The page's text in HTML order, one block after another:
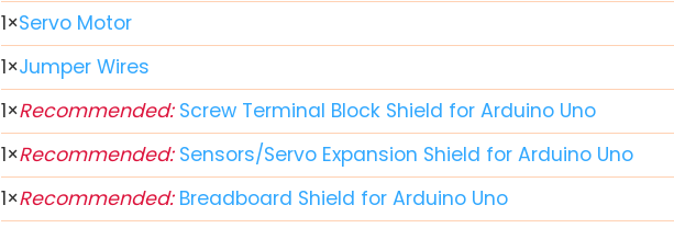
1×Servo Motor
1×Jumper Wires
1×Recommended:Screw Terminal Block Shield for Arduino Uno
1×Recommended:Sensors/Servo Expansion Shield for Arduino Uno
1×Recommended:Breadboard Shield for Arduino Uno